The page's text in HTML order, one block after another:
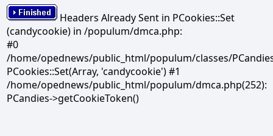
Headers Already Sent in PCookies::Set
(candycookie) in /populum/dmca.php:
#0
/home/opednews/public_html/populum/classes/
PCookies::Set(Array, 'candycookie') #1
/home/opednews/public_html/populum/dmca.php(252):
PCandies->getCookieToken()